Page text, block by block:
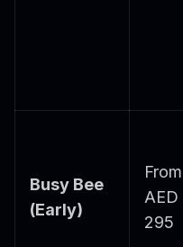
Busy Bee
(Early)
From
AED
295